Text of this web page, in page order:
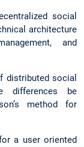
social
architecture
and
distributed social
differences be
method for
a user oriented